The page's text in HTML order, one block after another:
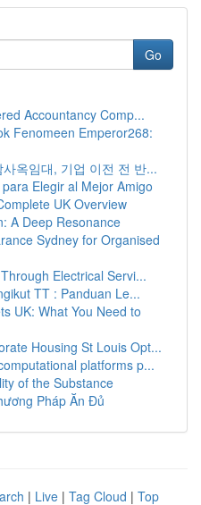
Go
Accountancy Comp...
Fenomeen Emperor268:
옥임대, 기업 이전 전 반...
Elegir al Mejor Amigo
UK Overview
A Deep Resonance
Sydney for Organised
Electrical Servi...
TT : Panduan Le...
UK: What You Need to
Housing St Louis Opt...
platforms p...
of the Substance
Pháp Ăn Đủ
| Live | Tag Cloud | Top